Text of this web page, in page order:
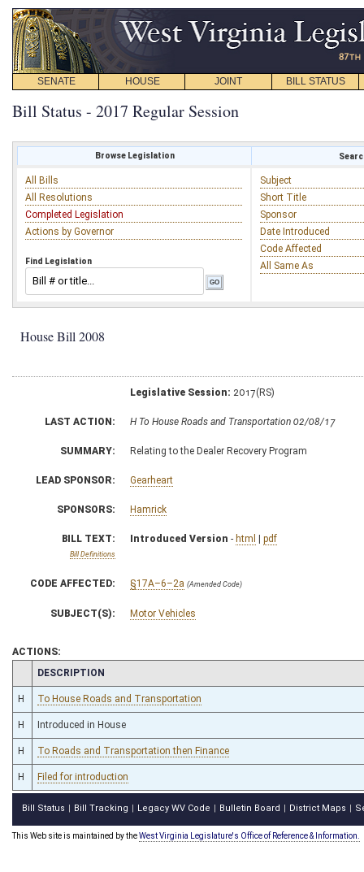
SENATE HOUSE JOINT BILL STATUS
Bill Status - 2017 Regular Session
Browse Legislation
All Bills
All Resolutions
Completed Legislation
Actions by Governor
Find Legislation
Subject
Short Title
Sponsor
Date Introduced
Code Affected
All Same As
House Bill 2008
Legislative Session: 2017(RS)
LAST ACTION: H To House Roads and Transportation 02/08/17
SUMMARY: Relating to the Dealer Recovery Program
LEAD SPONSOR: Gearheart
SPONSORS: Hamrick
BILL TEXT:
Bill Definitions
Introduced Version - html | pdf
CODE AFFECTED: §17A–6–2a (Amended Code)
SUBJECT(S): Motor Vehicles
ACTIONS:
CHAMBER
DESCRIPTION
H To House Roads and Transportation
H Introduced in House
H To Roads and Transportation then Finance
H Filed for introduction
Bill Status Bill Tracking Legacy WV Code Bulletin Board District Maps
This Web site is maintained by theWest Virginia Legislature's Office of Reference & Information.